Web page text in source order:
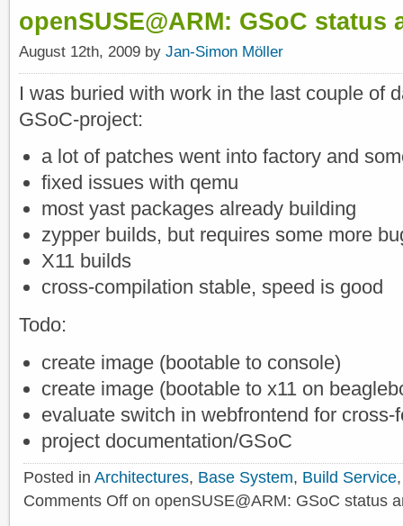
openSUSE@ARM: GSoC
August 12th, 2009 by Jan-Simon Möller
I was buried with work in the last couple of
GSoC-project:
a lot of patches went into factory and
fixed issues with qemu
most yast packages already building
zypper builds, but requires some more
X11 builds
cross-compilation stable, speed is good
Todo:
create image (bootable to console)
create image (bootable to x11 on
evaluate switch in webfrontend for cross-
project documentation/GSoC
Posted in Architectures, Base System, Build Service
Comments Off on openSUSE@ARM: GSoC status